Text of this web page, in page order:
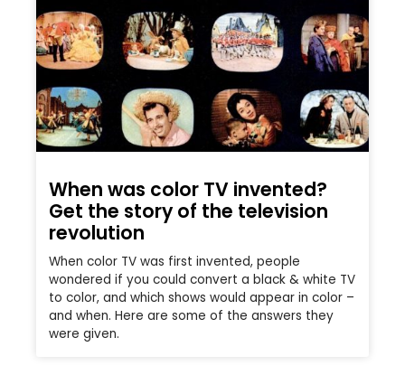
When was color TV invented?
Get the story of the television
revolution
When color TV was first invented, people
wondered if you could convert a black & white TV
to color, and which shows would appear in color –
and when. Here are some of the answers they
were given.